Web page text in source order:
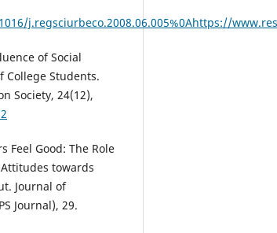
j.regsciurbeco.2008.06.005%0Ahttps://
of Social
College Students.
Society, 24(12),
Feel Good: The Role
towards
Journal of
Journal), 29.